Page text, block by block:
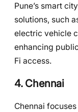
Pune’s smart
solutions, such
electric vehicle
enhancing
Fi access.
4. Chennai
Chennai